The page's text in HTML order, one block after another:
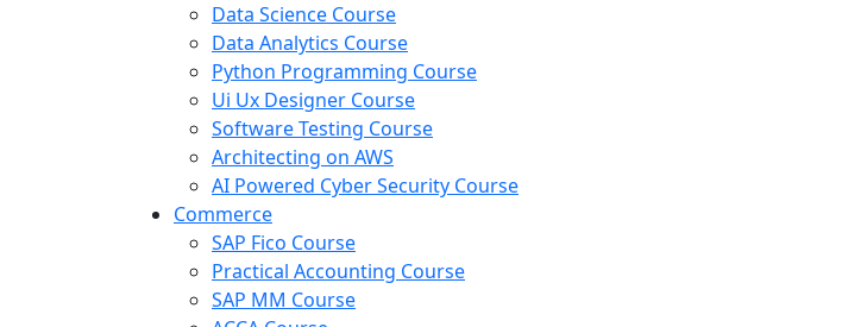
Data Science Course
Data Analytics Course
Python Programming Course
Ui Ux Designer Course
Software Testing Course
Architecting on AWS
AI Powered Cyber Security Course
Commerce
SAP Fico Course
Practical Accounting Course
SAP MM Course